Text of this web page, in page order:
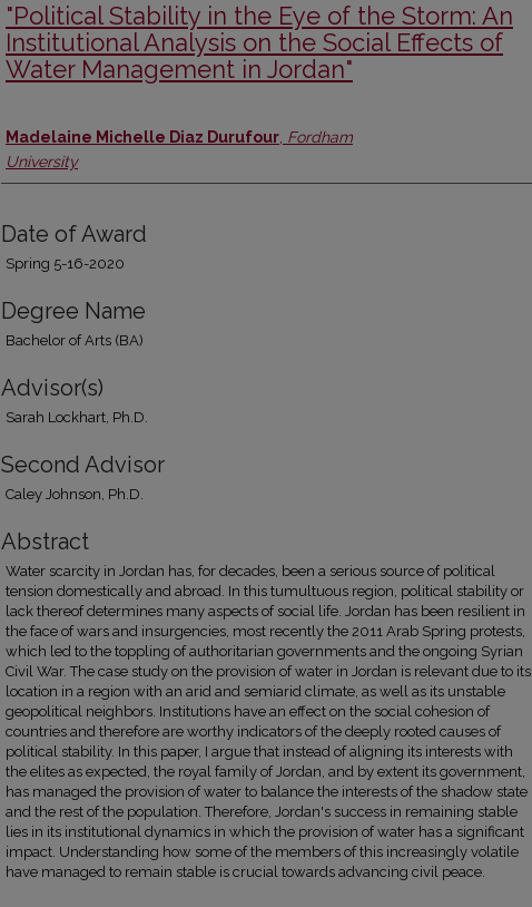
"Political Stability in the Eye of the Storm: An
Institutional Analysis on the Social Effects of
Water Management in Jordan"
Author
Madelaine Michelle Diaz Durufour Fordham
University
Date of Award
Spring 5-16-2020
Degree Name
Bachelor of Arts (BA)
Advisor(s)
Sarah Lockhart, Ph.D.
Second Advisor
Caley Johnson, Ph.D.
Abstract
Water scarcity in Jordan has, for decades, been a serious source of political
tension domestically and abroad. In this tumultuous region, political stability or
lack thereof determines many aspects of social life. Jordan has been resilient in
the face of wars and insurgencies, most recently the 2011 Arab Spring protests,
which led to the toppling of authoritarian governments and the ongoing Syrian
Civil War. The case study on the provision of water in Jordan is relevant due to its
location in a region with an arid and semiarid climate, as well as its unstable
geopolitical neighbors. Institutions have an effect on the social cohesion of
countries and therefore are worthy indicators of the deeply rooted causes of
political stability. In this paper, I argue that instead of aligning its interests with
the elites as expected, the royal family of Jordan, and by extent its government,
has managed the provision of water to balance the interests of the shadow state
and the rest of the population. Therefore, Jordan's success in remaining stable
lies in its institutional dynamics in which the provision of water has a significant
impact. Understanding how some of the members of this increasingly volatile
have managed to remain stable is crucial towards advancing civil peace.